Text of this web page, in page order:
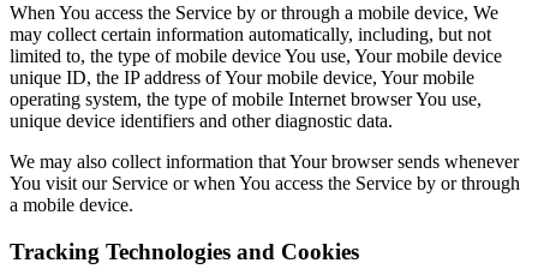
When You access the Service by or through a mobile device, We
may collect certain information automatically, including, but not
limited to, the type of mobile device You use, Your mobile device
unique ID, the IP address of Your mobile device, Your mobile
operating system, the type of mobile Internet browser You use,
unique device identifiers and other diagnostic data.
We may also collect information that Your browser sends whenever
You visit our Service or when You access the Service by or through
a mobile device.
Tracking Technologies and Cookies